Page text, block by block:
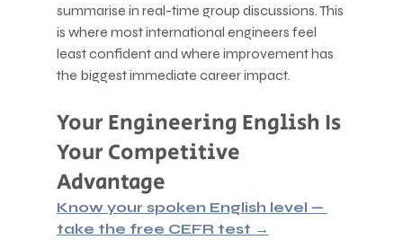
summarise in real-time group discussions. This
is where most international engineers feel
least confident and where improvement has
the biggest immediate career impact.
Your Engineering English Is
Your Competitive
Advantage
Know your spoken English level —
take the free CEFR test →